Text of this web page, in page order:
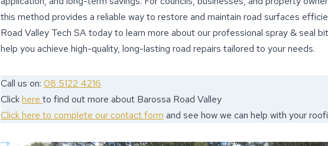
this method provides a reliable way to restore and maintain road surfaces
Road Valley Tech SA today to learn more about our professional spray & seal
help you achieve high-quality, long-lasting road repairs tailored to your needs.
Call us on: 08 5122 4216
Clickhere to find out more about Barossa Road Valley
Click here to complete our contact form and see how we can help with your